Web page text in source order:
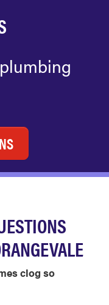
clog so